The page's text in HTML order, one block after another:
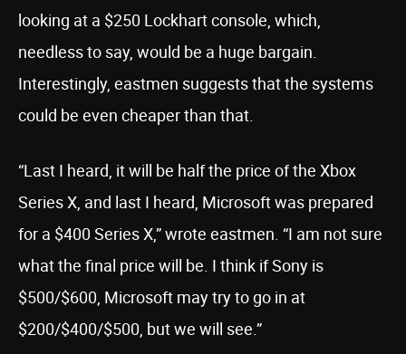
looking at a $250 Lockhart console, which,
needless to say, would be a huge bargain.
Interestingly, eastmen suggests that the systems
could be even cheaper than that.
“Last I heard, it will be half the price of the Xbox
Series X, and last I heard, Microsoft was prepared
for a $400 Series X,” wrote eastmen. “I am not sure
what the final price will be. I think if Sony is
$500/$600, Microsoft may try to go in at
$200/$400/$500, but we will see.”